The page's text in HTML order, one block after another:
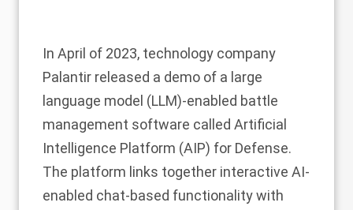
In April of 2023, technology company
Palantir released a demo of a large
language model (LLM)-enabled battle
management software called Artificial
Intelligence Platform (AIP) for Defense.
The platform links together interactive AI-
enabled chat-based functionality with